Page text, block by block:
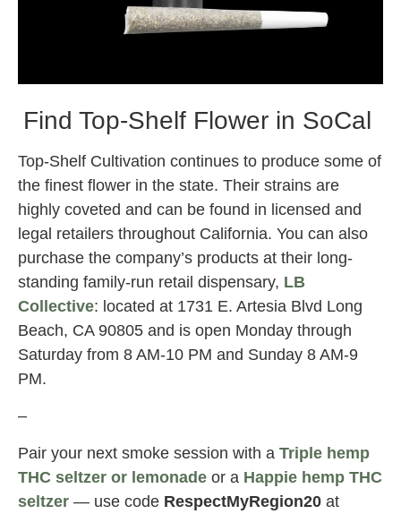
Find Top-Shelf Flower in SoCal
Top-Shelf Cultivation continues to produce some of
the finest flower in the state. Their strains are
highly coveted and can be found in licensed and
legal retailers throughout California. You can also
purchase the company’s products at their long-
standing family-run retail dispensary, LB
Collective: located at 1731 E. Artesia Blvd Long
Beach, CA 90805 and is open Monday through
Saturday from 8 AM-10 PM and Sunday 8 AM-9
PM.
–
Pair your next smoke session with a Triple hemp
THC seltzer or lemonade or a Happie hemp THC
seltzer — use code RespectMyRegion20 at